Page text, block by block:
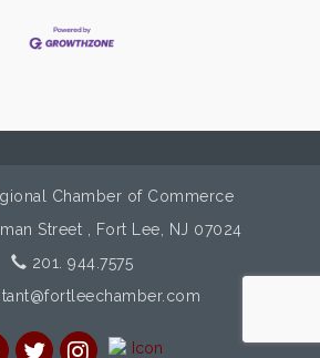
Chamber of Commerce
Street , Fort Lee, NJ 07024
201. 944.7575